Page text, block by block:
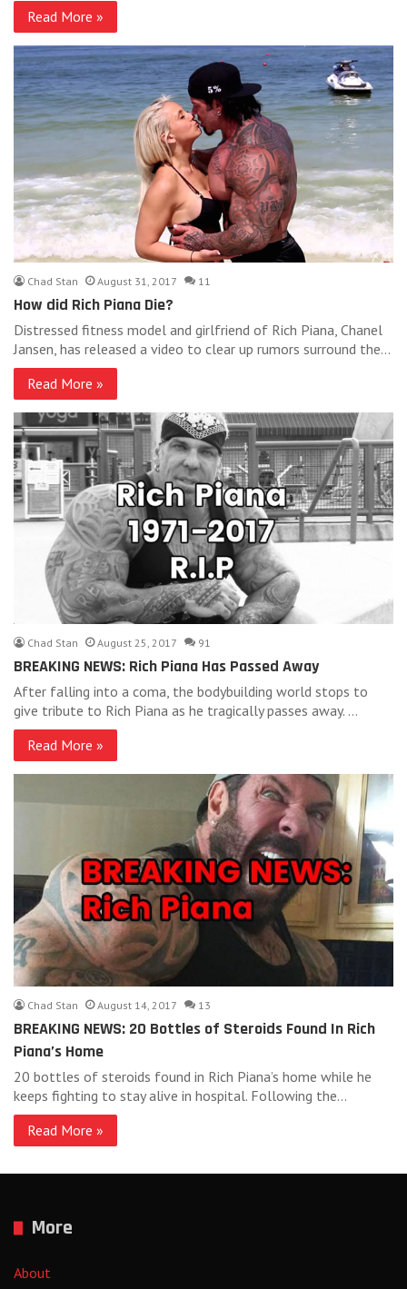
Read More »
Chad Stan August 31, 2017 11
How did Rich Piana Die?
Distressed fitness model and girlfriend of Rich Piana, Chanel
Jansen, has released a video to clear up rumors surround the…
Read More »
Chad Stan August 25, 2017 91
BREAKING NEWS: Rich Piana Has Passed Away
After falling into a coma, the bodybuilding world stops to
give tribute to Rich Piana as he tragically passes away. …
Read More »
Chad Stan August 14, 2017 13
BREAKING NEWS: 20 Bottles of Steroids Found In Rich
Piana’s Home
20 bottles of steroids found in Rich Piana’s home while he
keeps fighting to stay alive in hospital. Following the…
Read More »
More
About